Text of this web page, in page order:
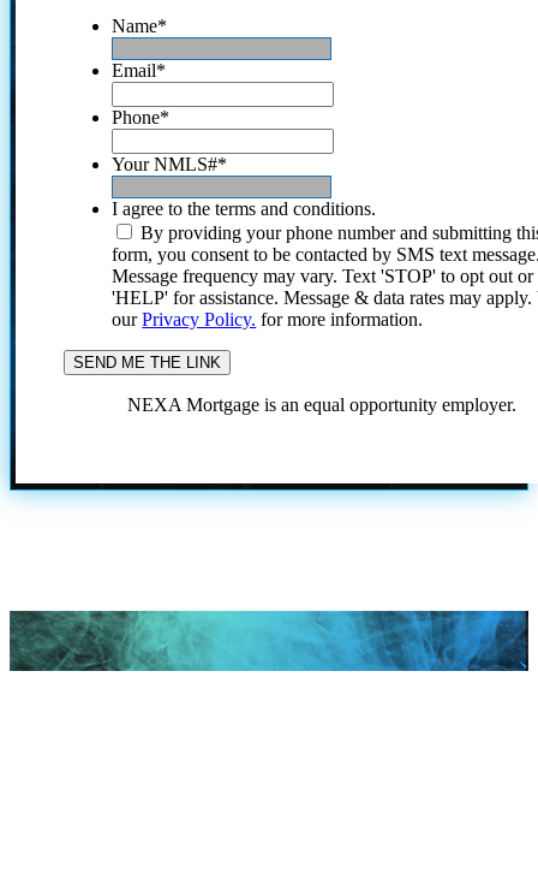
Name*
Email*
Phone*
Your NMLS#*
I agree to the terms and conditions.
By providing your phone number and submitting
form, you consent to be contacted by SMS text
Message frequency may vary. Text 'STOP' to opt out or
'HELP' for assistance. Message & data rates may
ourPrivacy Policy. for more information.
NEXA Mortgage is an equal opportunity employer.